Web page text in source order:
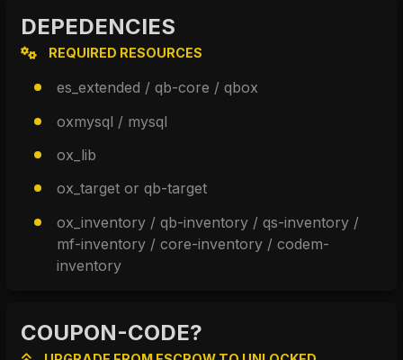
DEPEDENCIES
REQUIRED RESOURCES
es_extended / qb-core / qbox
oxmysql / mysql
ox_lib
ox_target or qb-target
ox_inventory / qb-inventory / qs-inventory /
mf-inventory / core-inventory / codem-
inventory
COUPON-CODE?